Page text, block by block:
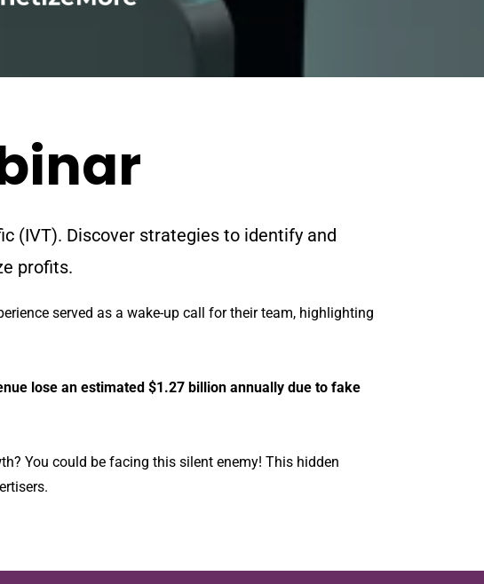
(IVT). Discover strategies to identify and
profits.
served as a wake-up call for their team, highlighting
lose an estimated $1.27 billion annually due to fake
You could be facing this silent enemy! This hidden